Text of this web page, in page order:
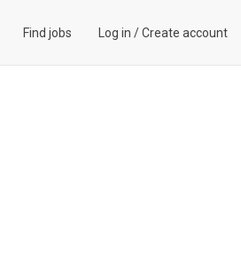
Find jobs Log in /Create account